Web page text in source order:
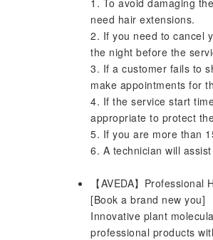
1. To avoid damaging
need hair extensions.
2. If you need to cancel
the night before the
3. If a customer fails to
make appointments for
4. If the service start
appropriate to protect
5. If you are more than
6. A technician will
【AVEDA】
[Book a brand new you]
Innovative plant
professional products